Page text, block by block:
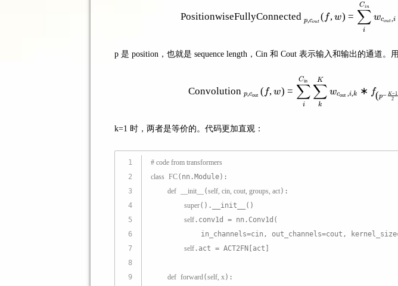
\text {
PositionwiseFullyConnected p ,cout ( f, w) =
i
∑
Cin
wcout,i
p 是 position，也就是 sequence length，Cin 和 Cout 表示输入和输出的通道。
\text { Convolution
Convolution p,cout ( f, w) =
i
∑
Cin
k
∑
K
wcout ,i,k ∗ f(p− 2
K−1
k=1 时，两者是等价的。代码更加直观：
1
2
3
4
5
6
7
8
9
# code from transformers
class FC(nn.Module):
def
__init__ (self, cin, cout, groups, act):
super().__init__()
self .conv1d = nn.Conv1d(
in_channels=cin, out_channels=cout,
self .act = ACT2FN[act]
def forward(self, x):